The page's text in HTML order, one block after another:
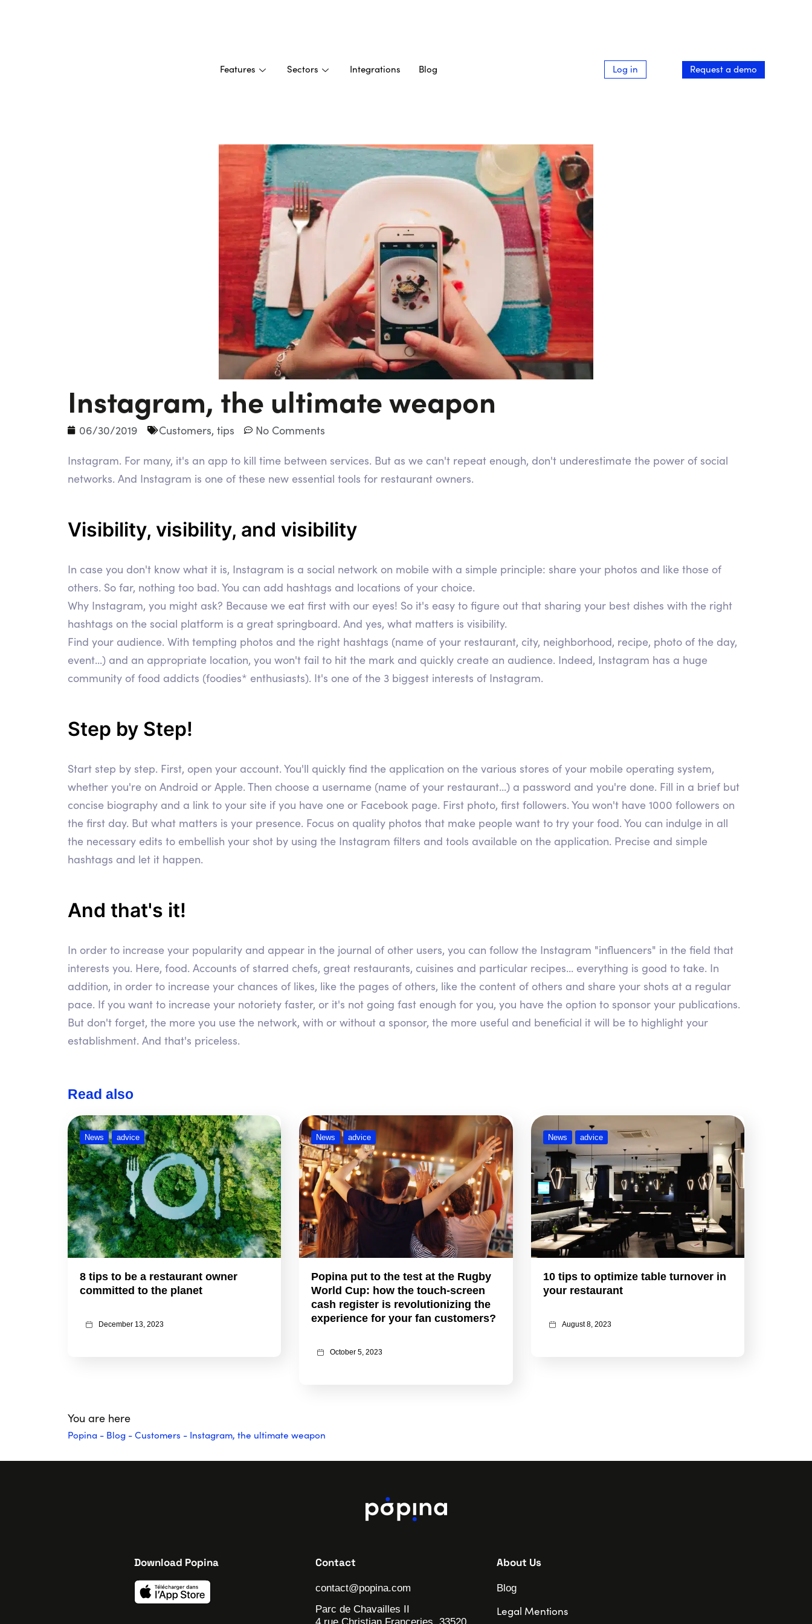
Features Sectors Integrations Blog Log in Request a demo
Instagram, the ultimate weapon
06/30/2019 Customers, tips No Comments
Instagram. For many, it's an app to kill time between services. But as we can't repeat enough, don't underestimate the power of social
networks. And Instagram is one of these new essential tools for restaurant owners.
Visibility, visibility, and visibility
In case you don't know what it is, Instagram is a social network on mobile with a simple principle: share your photos and like those of
others. So far, nothing too bad. You can add hashtags and locations of your choice.
Why Instagram, you might ask? Because we eat first with our eyes! So it's easy to figure out that sharing your best dishes with the right
hashtags on the social platform is a great springboard. And yes, what matters is visibility.
Find your audience. With tempting photos and the right hashtags (name of your restaurant, city, neighborhood, recipe, photo of the day,
event...) and an appropriate location, you won't fail to hit the mark and quickly create an audience. Indeed, Instagram has a huge
community of food addicts (foodies* enthusiasts). It's one of the 3 biggest interests of Instagram.
Step by Step!
Start step by step. First, open your account. You'll quickly find the application on the various stores of your mobile operating system,
whether you're on Android or Apple. Then choose a username (name of your restaurant...) a password and you're done. Fill in a brief but
concise biography and a link to your site if you have one or Facebook page. First photo, first followers. You won't have 1000 followers on
the first day. But what matters is your presence. Focus on quality photos that make people want to try your food. You can indulge in all
the necessary edits to embellish your shot by using the Instagram filters and tools available on the application. Precise and simple
hashtags and let it happen.
And that's it!
In order to increase your popularity and appear in the journal of other users, you can follow the Instagram "influencers" in the field that
interests you. Here, food. Accounts of starred chefs, great restaurants, cuisines and particular recipes... everything is good to take. In
addition, in order to increase your chances of likes, like the pages of others, like the content of others and share your shots at a regular
pace. If you want to increase your notoriety faster, or it's not going fast enough for you, you have the option to sponsor your publications.
But don't forget, the more you use the network, with or without a sponsor, the more useful and beneficial it will be to highlight your
establishment. And that's priceless.
Read also
News advice
8 tips to be a restaurant owner
committed to the planet
December 13, 2023
News advice
Popina put to the test at the Rugby
World Cup: how the touch-screen
cash register is revolutionizing the
experience for your fan customers?
October 5, 2023
News advice
10 tips to optimize table turnover in
your restaurant
August 8, 2023
You are here
Popina - Blog -Customers - Instagram, the ultimate weapon
Download Popina Contact
contact@popina.com
Parc de Chavailles II
About Us
Blog
Legal Mentions